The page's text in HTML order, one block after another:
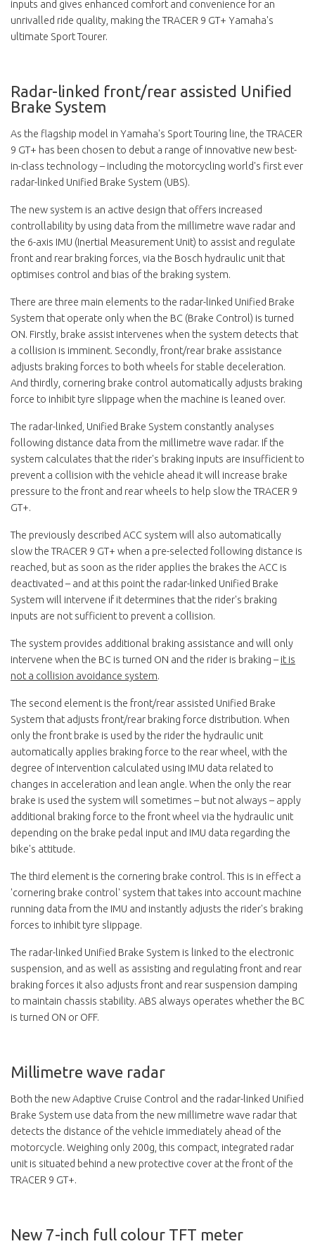
inputs and gives enhanced comfort and convenience for an
unrivalled ride quality, making the TRACER 9 GT+ Yamaha's
ultimate Sport Tourer.
Radar-linked front/rear assisted Unified
Brake System
As the flagship model in Yamaha's Sport Touring line, the TRACER
9 GT+ has been chosen to debut a range of innovative new best-
in-class technology – including the motorcycling world's first ever
radar-linked Unified Brake System (UBS).
The new system is an active design that offers increased
controllability by using data from the millimetre wave radar and
the 6-axis IMU (Inertial Measurement Unit) to assist and regulate
front and rear braking forces, via the Bosch hydraulic unit that
optimises control and bias of the braking system.
There are three main elements to the radar-linked Unified Brake
System that operate only when the BC (Brake Control) is turned
ON. Firstly, brake assist intervenes when the system detects that
a collision is imminent. Secondly, front/rear brake assistance
adjusts braking forces to both wheels for stable deceleration.
And thirdly, cornering brake control automatically adjusts braking
force to inhibit tyre slippage when the machine is leaned over.
The radar-linked, Unified Brake System constantly analyses
following distance data from the millimetre wave radar. If the
system calculates that the rider's braking inputs are insufficient to
prevent a collision with the vehicle ahead it will increase brake
pressure to the front and rear wheels to help slow the TRACER 9
GT+.
The previously described ACC system will also automatically
slow the TRACER 9 GT+ when a pre-selected following distance is
reached, but as soon as the rider applies the brakes the ACC is
deactivated – and at this point the radar-linked Unified Brake
System will intervene if it determines that the rider's braking
inputs are not sufficient to prevent a collision.
The system provides additional braking assistance and will only
intervene when the BC is turned ON and the rider is braking –it is
not a collision avoidance system.
The second element is the front/rear assisted Unified Brake
System that adjusts front/rear braking force distribution. When
only the front brake is used by the rider the hydraulic unit
automatically applies braking force to the rear wheel, with the
degree of intervention calculated using IMU data related to
changes in acceleration and lean angle. When the only the rear
brake is used the system will sometimes – but not always – apply
additional braking force to the front wheel via the hydraulic unit
depending on the brake pedal input and IMU data regarding the
bike's attitude.
The third element is the cornering brake control. This is in effect a
'cornering brake control' system that takes into account machine
running data from the IMU and instantly adjusts the rider's braking
forces to inhibit tyre slippage.
The radar-linked Unified Brake System is linked to the electronic
suspension, and as well as assisting and regulating front and rear
braking forces it also adjusts front and rear suspension damping
to maintain chassis stability. ABS always operates whether the BC
is turned ON or OFF.
Millimetre wave radar
Both the new Adaptive Cruise Control and the radar-linked Unified
Brake System use data from the new millimetre wave radar that
detects the distance of the vehicle immediately ahead of the
motorcycle. Weighing only 200g, this compact, integrated radar
unit is situated behind a new protective cover at the front of the
TRACER 9 GT+.
New 7-inch full colour TFT meter